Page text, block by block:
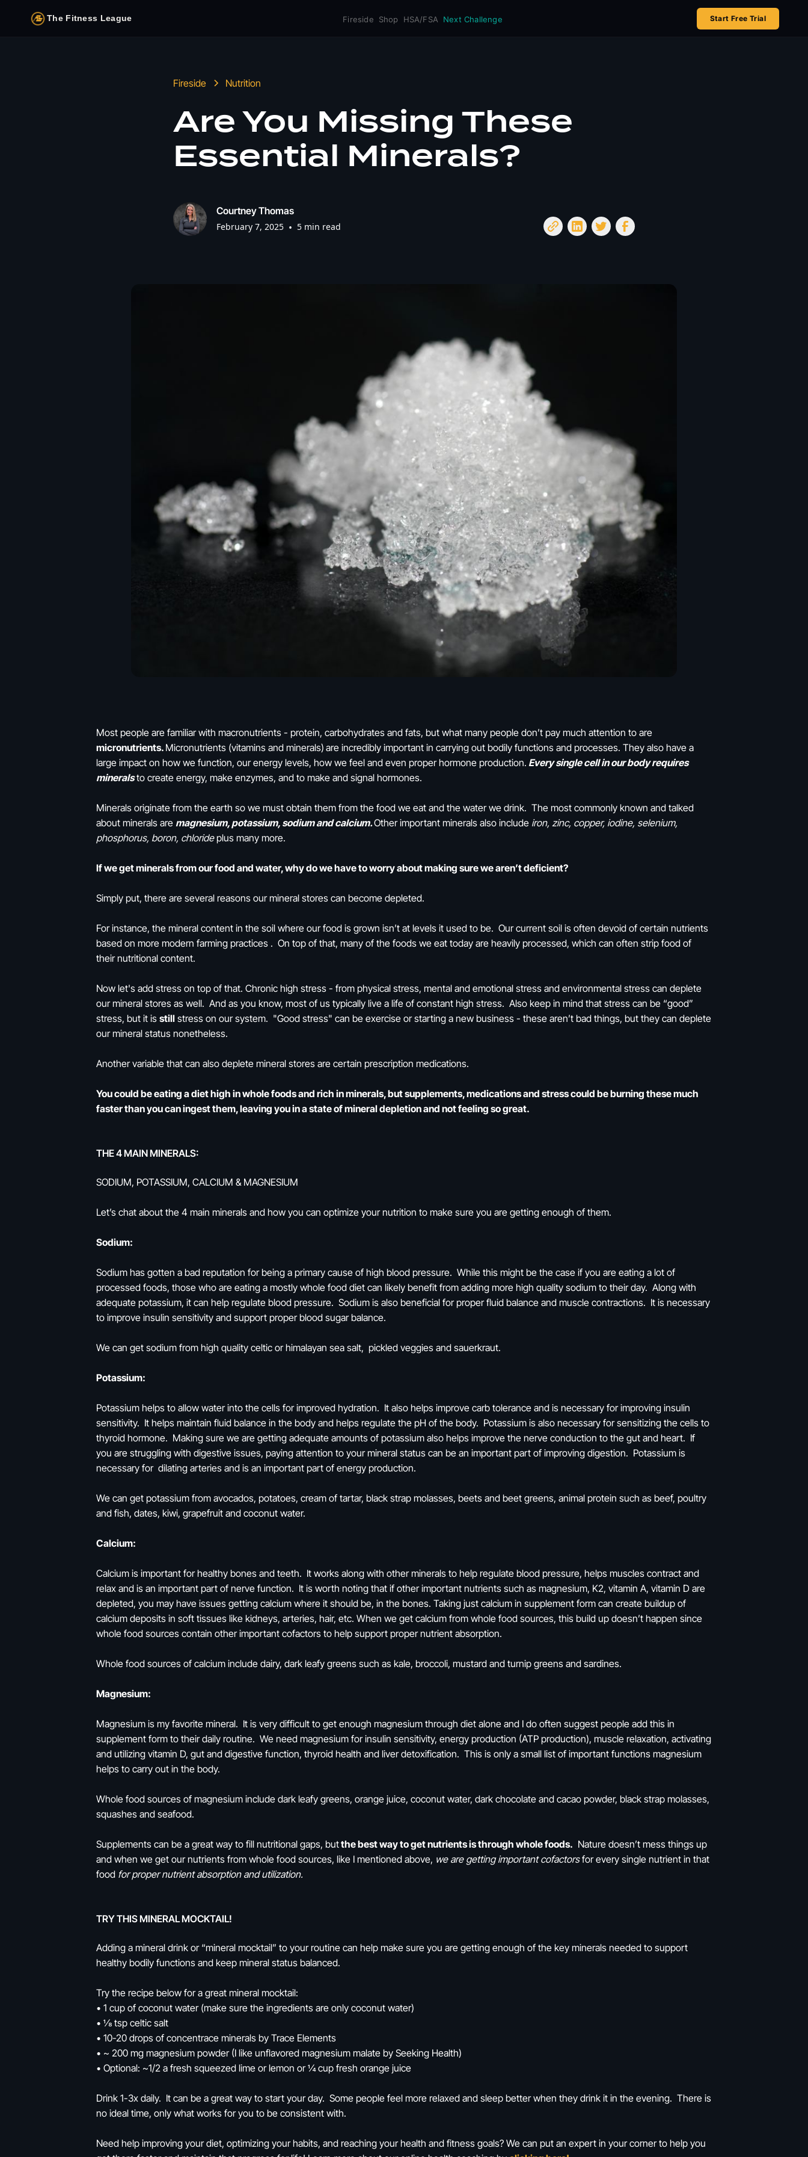
The Fitness League Fireside Shop HSA/FSA Next Challenge Start Free Trial
Fireside Nutrition
Are You Missing These
Essential Minerals?
Courtney Thomas
February 7, 2025 • 5 min read
Most people are familiar with macronutrients - protein, carbohydrates and fats, but what many people don’t pay much attention to are
micronutrients. Micronutrients (vitamins and minerals) are incredibly important in carrying out bodily functions and processes. They also have a
large impact on how we function, our energy levels, how we feel and even proper hormone production. Every single cell in our body requires
mineralsto create energy, make enzymes, and to make and signal hormones.
Minerals originate from the earth so we must obtain them from the food we eat and the water we drink. The most commonly known and talked
about minerals are magnesium, potassium, sodium and calcium.Other important minerals also include iron, zinc, copper, iodine, selenium,
phosphorus, boron, chlorideplus many more.
If we get minerals from our food and water, why do we have to worry about making sure we aren’t deficient?
Simply put, there are several reasons our mineral stores can become depleted.
For instance, the mineral content in the soil where our food is grown isn’t at levels it used to be. Our current soil is often devoid of certain nutrients
based on more modern farming practices . On top of that, many of the foods we eat today are heavily processed, which can often strip food of
their nutritional content.
Now let's add stress on top of that. Chronic high stress - from physical stress, mental and emotional stress and environmental stress can deplete
our mineral stores as well. And as you know, most of us typically live a life of constant high stress. Also keep in mind that stress can be “good”
stress, but it is still stress on our system. "Good stress" can be exercise or starting a new business - these aren’t bad things, but they can deplete
our mineral status nonetheless.
Another variable that can also deplete mineral stores are certain prescription medications.
You could be eating a diet high in whole foods and rich in minerals, but supplements, medications and stress could be burning these much
faster than you can ingest them, leaving you in a state of mineral depletion and not feeling so great.
THE 4 MAIN MINERALS:
SODIUM, POTASSIUM, CALCIUM & MAGNESIUM
Let’s chat about the 4 main minerals and how you can optimize your nutrition to make sure you are getting enough of them.
Sodium:
Sodium has gotten a bad reputation for being a primary cause of high blood pressure. While this might be the case if you are eating a lot of
processed foods, those who are eating a mostly whole food diet can likely benefit from adding more high quality sodium to their day. Along with
adequate potassium, it can help regulate blood pressure. Sodium is also beneficial for proper fluid balance and muscle contractions. It is necessary
to improve insulin sensitivity and support proper blood sugar balance.
We can get sodium from high quality celtic or himalayan sea salt, pickled veggies and sauerkraut.
Potassium:
Potassium helps to allow water into the cells for improved hydration. It also helps improve carb tolerance and is necessary for improving insulin
sensitivity. It helps maintain fluid balance in the body and helps regulate the pH of the body. Potassium is also necessary for sensitizing the cells to
thyroid hormone. Making sure we are getting adequate amounts of potassium also helps improve the nerve conduction to the gut and heart. If
you are struggling with digestive issues, paying attention to your mineral status can be an important part of improving digestion. Potassium is
necessary for dilating arteries and is an important part of energy production.
We can get potassium from avocados, potatoes, cream of tartar, black strap molasses, beets and beet greens, animal protein such as beef, poultry
and fish, dates, kiwi, grapefruit and coconut water.
Calcium:
Calcium is important for healthy bones and teeth. It works along with other minerals to help regulate blood pressure, helps muscles contract and
relax and is an important part of nerve function. It is worth noting that if other important nutrients such as magnesium, K2, vitamin A, vitamin D are
depleted, you may have issues getting calcium where it should be, in the bones. Taking just calcium in supplement form can create buildup of
calcium deposits in soft tissues like kidneys, arteries, hair, etc. When we get calcium from whole food sources, this build up doesn’t happen since
whole food sources contain other important cofactors to help support proper nutrient absorption.
Whole food sources of calcium include dairy, dark leafy greens such as kale, broccoli, mustard and turnip greens and sardines.
Magnesium:
Magnesium is my favorite mineral. It is very difficult to get enough magnesium through diet alone and I do often suggest people add this in
supplement form to their daily routine. We need magnesium for insulin sensitivity, energy production (ATP production), muscle relaxation, activating
and utilizing vitamin D, gut and digestive function, thyroid health and liver detoxification. This is only a small list of important functions magnesium
helps to carry out in the body.
Whole food sources of magnesium include dark leafy greens, orange juice, coconut water, dark chocolate and cacao powder, black strap molasses,
squashes and seafood.
Supplements can be a great way to fill nutritional gaps, butthe best way to get nutrients is through whole foods. Nature doesn’t mess things up
and when we get our nutrients from whole food sources, like I mentioned above, we are getting important cofactorsfor every single nutrient in that
food for proper nutrient absorption and utilization.
TRY THIS MINERAL MOCKTAIL!
Adding a mineral drink or “mineral mocktail” to your routine can help make sure you are getting enough of the key minerals needed to support
healthy bodily functions and keep mineral status balanced.
Try the recipe below for a great mineral mocktail:
• 1 cup of coconut water (make sure the ingredients are only coconut water)
• ⅛ tsp celtic salt
• 10-20 drops of concentrace minerals by Trace Elements
• ~ 200 mg magnesium powder (I like unflavored magnesium malate by Seeking Health)
• Optional: ~1/2 a fresh squeezed lime or lemon or ¼ cup fresh orange juice
Drink 1-3x daily. It can be a great way to start your day. Some people feel more relaxed and sleep better when they drink it in the evening. There is
no ideal time, only what works for you to be consistent with.
Need help improving your diet, optimizing your habits, and reaching your health and fitness goals? We can put an expert in your corner to help you